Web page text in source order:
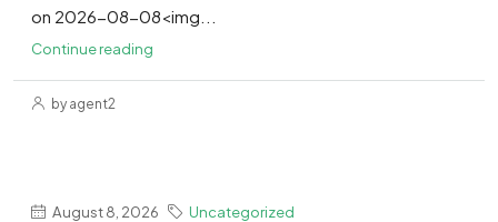
on 2026-08-08<img...
Continue reading
by agent2
August 8, 2026 Uncategorized